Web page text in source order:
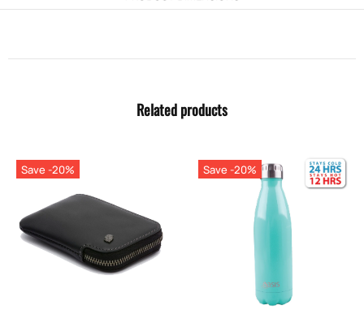
Related products
Save -20% Save -20%